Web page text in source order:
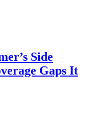
Side
Gaps It